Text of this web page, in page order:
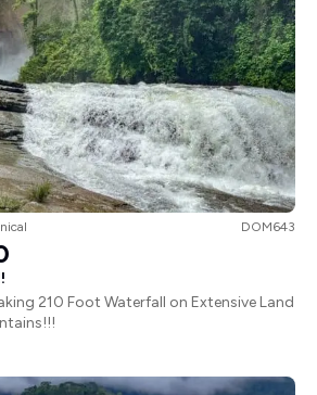
DOM643
210 Foot Waterfall on Extensive Land